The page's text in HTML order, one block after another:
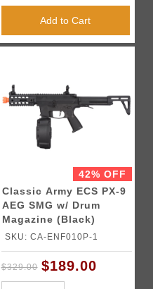
Add to Cart
42% OFF
Classic Army ECS PX-9
AEG SMG w/ Drum
Magazine (Black)
SKU: CA-ENF010P-1
$329.00 $189.00